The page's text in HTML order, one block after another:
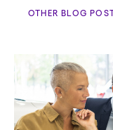
OTHER BLOG